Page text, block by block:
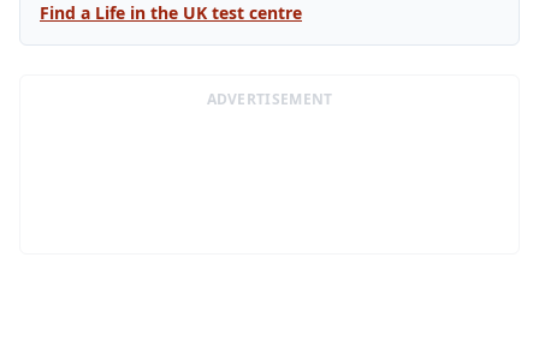
Find a Life in the UK test centre
ADVERTISEMENT